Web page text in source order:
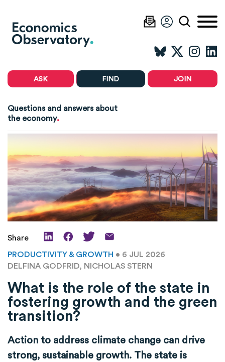
ASK FIND JOIN
Questions and answers about
the economy.
Share
PRODUCTIVITY & GROWTH • 6 JUL 2026
DELFINA GODFRID, NICHOLAS STERN
What is the role of the state in
fostering growth and the green
transition?
Action to address climate change can drive
strong, sustainable growth. The state is